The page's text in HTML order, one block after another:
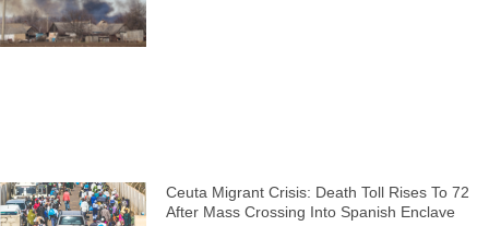
Ceuta Migrant Crisis: Death Toll Rises To 72
After Mass Crossing Into Spanish Enclave